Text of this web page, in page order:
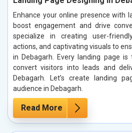
Enhance your online presence with
boost engagement and drive
specialize in creating user-
actions, and captivating visuals to
in Debagarh. Every landing page
convert visitors into leads and
Debagarh. Let’s create landing
audience in Debagarh.
Read More